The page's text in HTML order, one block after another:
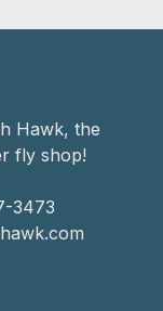
Hawk, the
fly shop!
3473